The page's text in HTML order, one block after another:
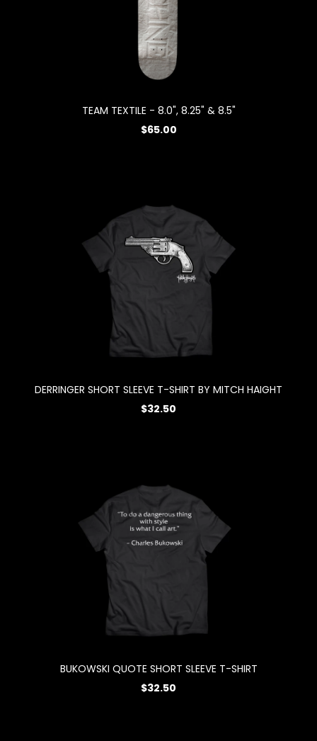
TEAM TEXTILE - 8.0", 8.25" & 8.5"
$65.00
DERRINGER SHORT SLEEVE T-SHIRT BY MITCH HAIGHT
$32.50
BUKOWSKI QUOTE SHORT SLEEVE T-SHIRT
$32.50